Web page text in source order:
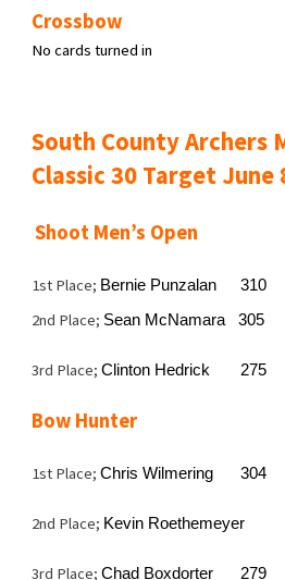
Crossbow
No cards turned in
South County Archers
Classic 30 Target June
Shoot Men’s Open
1st Place; Bernie Punzalan 310
2nd Place; Sean McNamara 305
3rd Place;Clinton Hedrick 275
Bow Hunter
1st Place;Chris Wilmering 304
2nd Place; Kevin Roethemeyer
3rd Place;Chad Boxdorter 279